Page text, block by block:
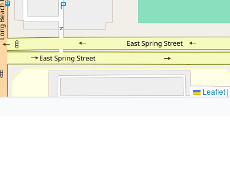
Leaflet |